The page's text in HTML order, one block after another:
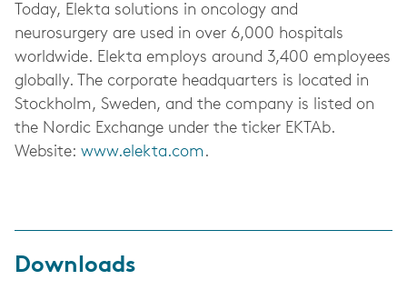
Today, Elekta solutions in oncology and
neurosurgery are used in over 6,000 hospitals
worldwide. Elekta employs around 3,400 employees
globally. The corporate headquarters is located in
Stockholm, Sweden, and the company is listed on
the Nordic Exchange under the ticker EKTAb.
Website: www.elekta.com.
Downloads